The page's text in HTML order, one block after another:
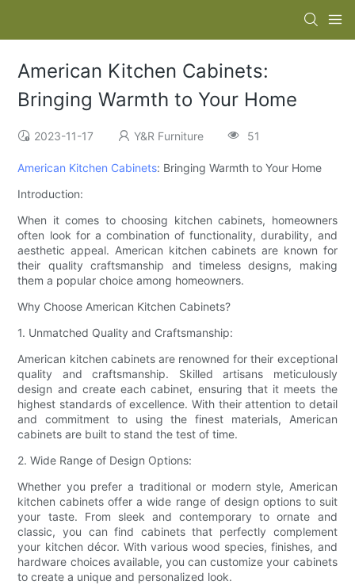
American Kitchen Cabinets:
Bringing Warmth to Your Home
2023-11-17 Y&R Furniture 51
American Kitchen Cabinets: Bringing Warmth to Your Home
Introduction:
When it comes to choosing kitchen cabinets, homeowners
often look for a combination of functionality, durability, and
aesthetic appeal. American kitchen cabinets are known for
their quality craftsmanship and timeless designs, making
them a popular choice among homeowners.
Why Choose American Kitchen Cabinets?
1. Unmatched Quality and Craftsmanship:
American kitchen cabinets are renowned for their exceptional
quality and craftsmanship. Skilled artisans meticulously
design and create each cabinet, ensuring that it meets the
highest standards of excellence. With their attention to detail
and commitment to using the finest materials, American
cabinets are built to stand the test of time.
2. Wide Range of Design Options:
Whether you prefer a traditional or modern style, American
kitchen cabinets offer a wide range of design options to suit
your taste. From sleek and contemporary to ornate and
classic, you can find cabinets that perfectly complement
your kitchen décor. With various wood species, finishes, and
hardware choices available, you can customize your cabinets
to create a unique and personalized look.